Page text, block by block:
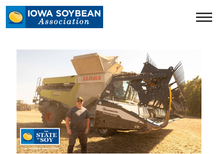
Iowa
Soybean